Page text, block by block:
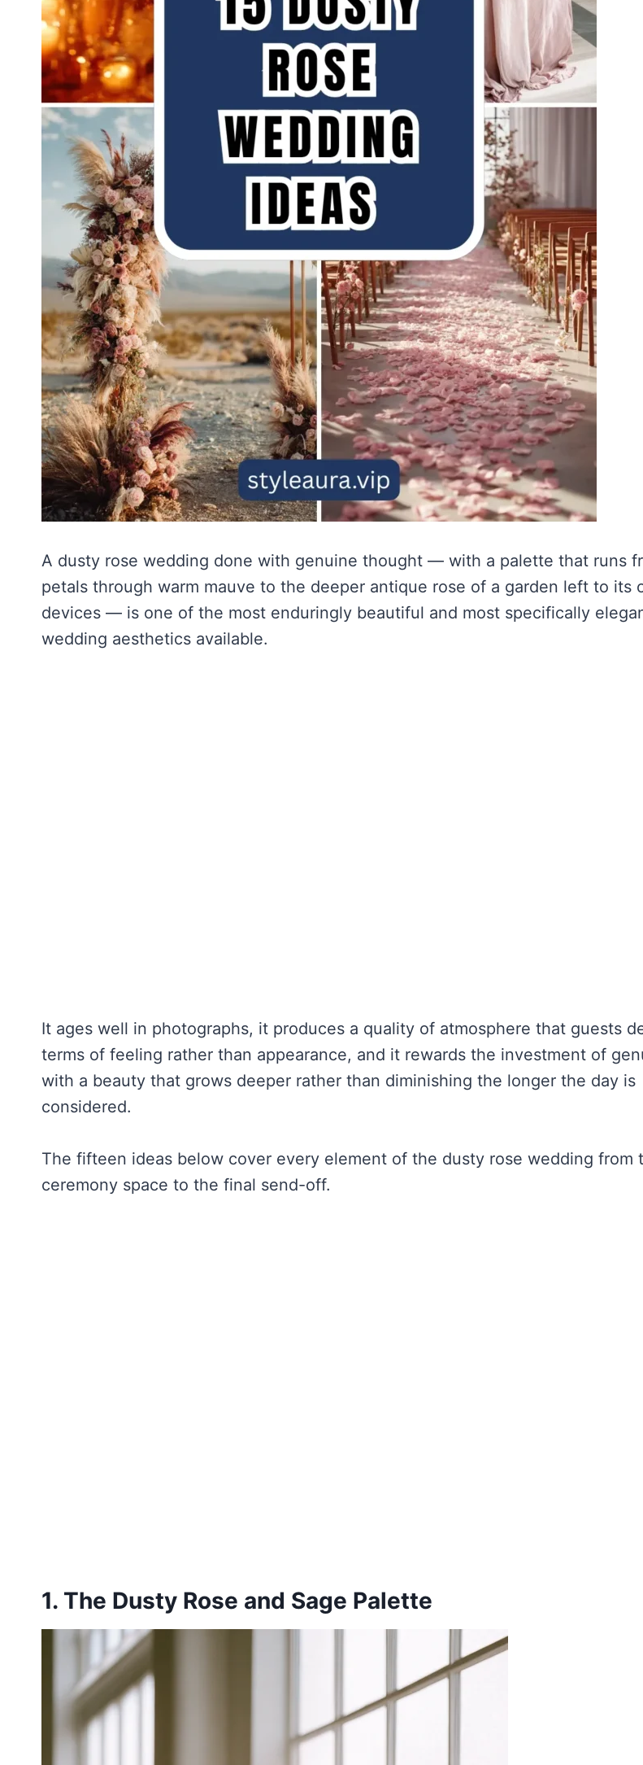
A dusty rose wedding done with genuine thought — with a palette that runs
petals through warm mauve to the deeper antique rose of a garden left to its
devices — is one of the most enduringly beautiful and most specifically
wedding aesthetics available.
It ages well in photographs, it produces a quality of atmosphere that guests
terms of feeling rather than appearance, and it rewards the investment of
with a beauty that grows deeper rather than diminishing the longer the day is
considered.
The fifteen ideas below cover every element of the dusty rose wedding from
ceremony space to the final send-off.
1. The Dusty Rose and Sage Palette